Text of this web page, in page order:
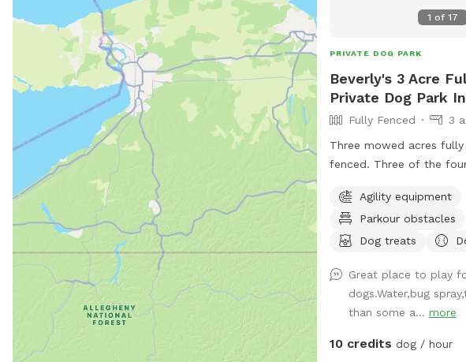
1 of 17
PRIVATE DOG PARK
Beverly's 3 Acre
Private Dog Park
Fully Fenced
3
Three mowed acres
fenced. Three of the
(<18lbs) may need to be
think they will try to
regular chain-link.
Agility equipment
Parkour obstacles
Dog treats
Great place to play
dogs.Water,bug
than some a... more
10 credits dog / hour